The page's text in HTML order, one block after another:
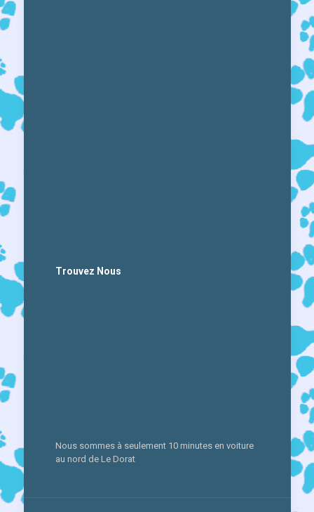
Trouvez Nous
Nous sommes à seulement 10 minutes en voiture
au nord de Le Dorat